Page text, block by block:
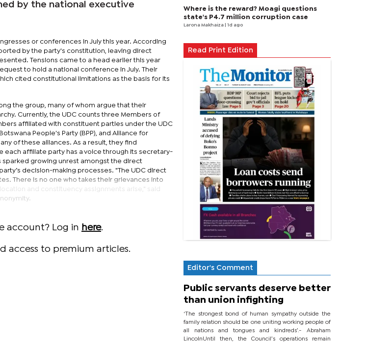
by the national executive
or conferences in July this year. According
by the party's constitution, leaving direct
Tensions came to a head earlier this year
to hold a national conference in July. Their
cited constitutional limitations as the basis for its
the group, many of whom argue that their
Currently, the UDC counts three Members of
affiliated with constituent parties under the UDC
People's Party (BPP), and Alliance for
of these alliances. As a result, they find
each affiliate party has a voice through its secretary-
sparked growing unrest amongst the direct
decision-making processes. "The UDC direct
There is no one who takes their grievances into
and constituency assignments arise," said
account? Log in here.
access to premium articles.
Where is the reward? Moagi questions
state's P4.7 million corruption case
Larona Makhaiza | 1d ago
Read Print Edition
Editor's Comment
Public servants deserve better
than union infighting
‘The strongest bond of human sympathy outside the
family relation should be one uniting working people of
all nations and tongues and kindreds’.- Abraham
LincolnUntil then, the Council’s operations remain